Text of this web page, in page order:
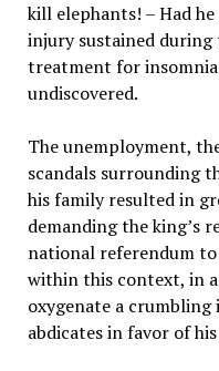
kill elephants! – Had
injury sustained during
treatment for
undiscovered.
The unemployment,
scandals surrounding
his family resulted in
demanding the king’s
national referendum
within this context, in
oxygenate a
abdicates in favor of